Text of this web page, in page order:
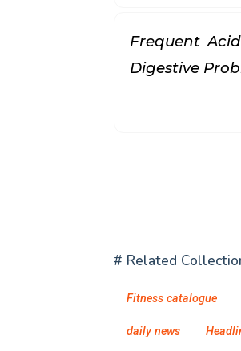
Frequent
Digestive
# Related
Fitness catalogue
daily news